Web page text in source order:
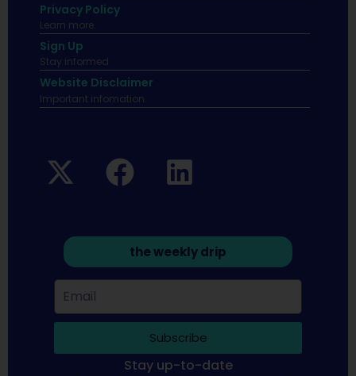
Privacy Policy
Learn more.
Sign Up
Stay informed
Website Disclaimer
Important infomation.
the weekly drip
Subscribe
Stay up-to-date